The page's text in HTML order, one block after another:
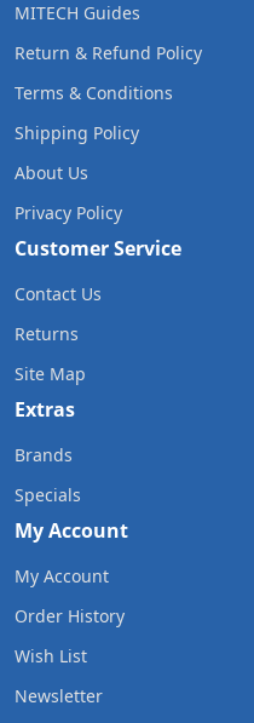
MITECH Guides
Return & Refund Policy
Terms & Conditions
Shipping Policy
About Us
Privacy Policy
Customer Service
Contact Us
Returns
Site Map
Extras
Brands
Specials
My Account
My Account
Order History
Wish List
Newsletter